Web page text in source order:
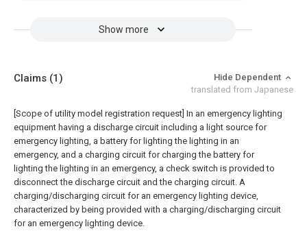
Show more
Claims (1)
Hide Dependent
translated from Japanese
[Scope of utility model registration request] In an emergency lighting
equipment having a discharge circuit including a light source for
emergency lighting, a battery for lighting the lighting in an
emergency, and a charging circuit for charging the battery for
lighting the lighting in an emergency, a check switch is provided to
disconnect the discharge circuit and the charging circuit. A
charging/discharging circuit for an emergency lighting device,
characterized by being provided with a charging/discharging circuit
for an emergency lighting device.